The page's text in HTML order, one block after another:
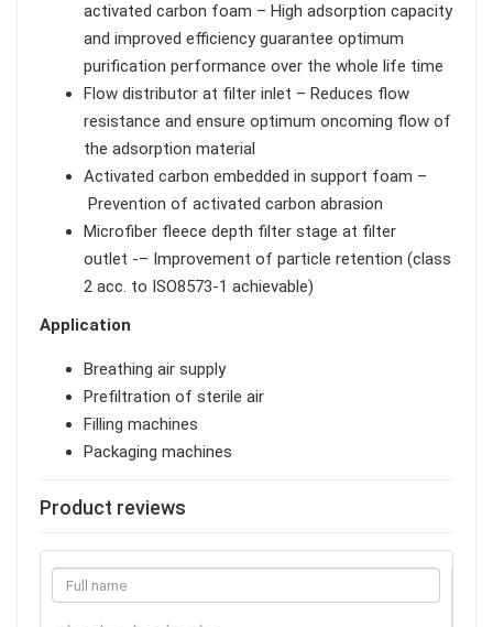
activated carbon foam – High adsorption capacity
and improved efficiency guarantee optimum
purification performance over the whole life time
Flow distributor at filter inlet – Reduces flow
resistance and ensure optimum oncoming flow of
the adsorption material
Activated carbon embedded in support foam –
Prevention of activated carbon abrasion
Microfiber fleece depth filter stage at filter
outlet -– Improvement of particle retention (class
2 acc. to ISO8573-1 achievable)
Application
Breathing air supply
Prefiltration of sterile air
Filling machines
Packaging machines
Product reviews